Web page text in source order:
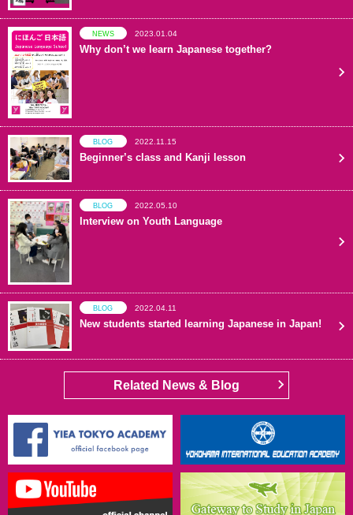
NEWS 2023.01.04
Why don’t we learn Japanese together?
BLOG 2022.11.15
Beginner’s class and Kanji lesson
BLOG 2022.05.10
Interview on Youth Language
BLOG 2022.04.11
New students started learning Japanese in Japan!
Related News & Blog